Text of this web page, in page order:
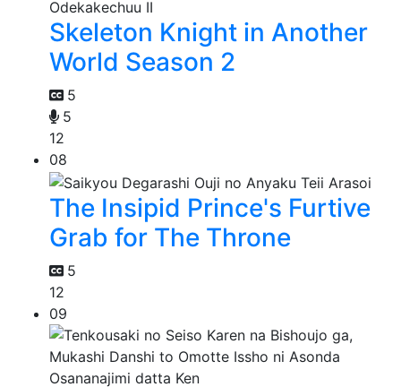
Skeleton Knight in Another
World Season 2
5
5
12
08
The Insipid Prince's Furtive
Grab for The Throne
5
12
09